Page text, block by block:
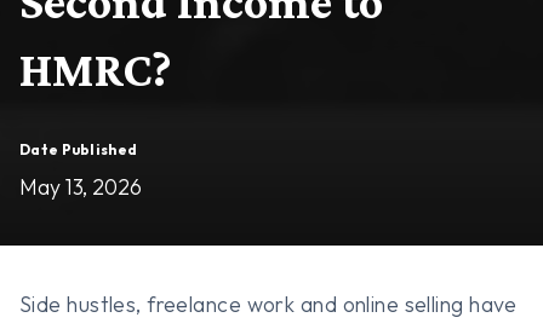
HMRC?
Date Published
May 13, 2026
Side hustles, freelance work and online selling have